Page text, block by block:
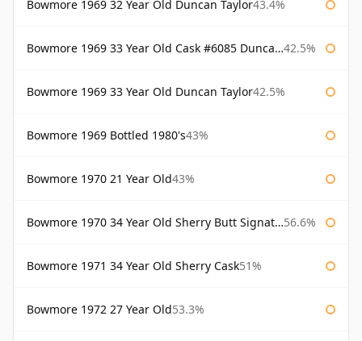
Bowmore 1969 32 Year Old Duncan Taylor43.4%
Bowmore 1969 33 Year Old Cask #6085 Duncan Taylor 42.5%
Bowmore 1969 33 Year Old Duncan Taylor42.5%
Bowmore 1969 Bottled 1980's43%
Bowmore 1970 21 Year Old43%
Bowmore 1970 34 Year Old Sherry Butt Signatory 56.6%
Bowmore 1971 34 Year Old Sherry Cask51%
Bowmore 1972 27 Year Old53.3%